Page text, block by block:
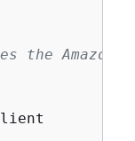
the Amazon